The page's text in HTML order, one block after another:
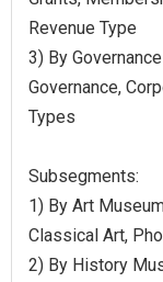
Revenue Type
3) By
Governance,
Types
Subsegments:
1) By Art
Classical Art,
2) By History